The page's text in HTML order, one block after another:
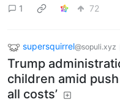
1
72
supersquirrel@sopuli.xyz
Trump
children amid
all costs’